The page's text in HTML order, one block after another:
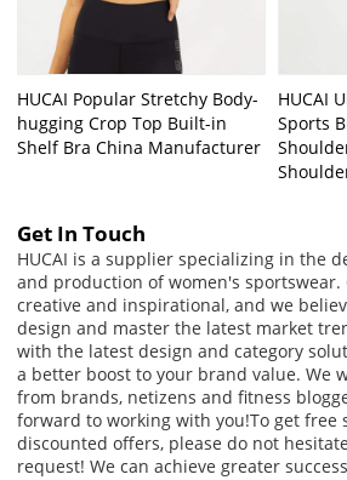
HUCAI Popular Stretchy Body-
hugging Crop Top Built-in
Shelf Bra China Manufacturer
HUCAI
Sports
Get In Touch
HUCAI is a supplier specializing in the
and production of women's sportswear.
creative and inspirational, and we
design and master the latest market
with the latest design and category
a better boost to your brand value. We
from brands, netizens and fitness
forward to working with you!To get free
discounted offers, please do not
request! We can achieve greater